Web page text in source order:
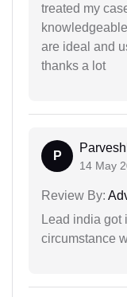
treated my
are ideal and
thanks a lot
P
14 May
Review By:
Lead india got
circumstance